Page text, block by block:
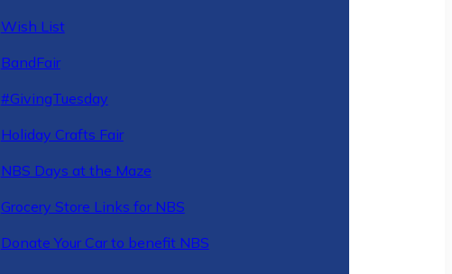
Wish List
BandFair
#GivingTuesday
Holiday Crafts Fair
NBS Days at the Maze
Grocery Store Links for NBS
Donate Your Car to benefit NBS